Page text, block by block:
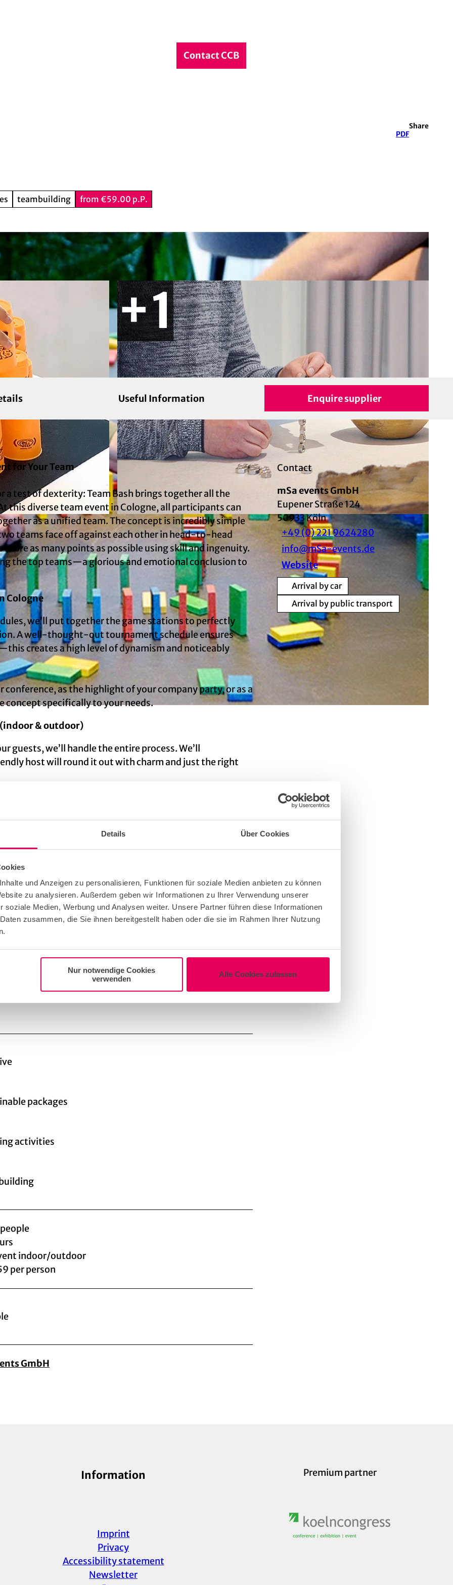
Details Über Cookies
und Anzeigen zu personalisieren, Funktionen für soziale Medien anbieten zu können
zu analysieren. Außerdem geben wir Informationen zu Ihrer Verwendung unserer
soziale Medien, Werbung und Analysen weiter. Unsere Partner führen diese Informationen
zusammen, die Sie ihnen bereitgestellt haben oder die sie im Rahmen Ihrer Nutzung
Nur notwendige Cookies
verwenden
Alle Cookies zulassen
SearchContact CCB
PDF
Share
teambuilding from €59.00 p.P.
© mSa events GmbH
Useful Information Enquire supplier
for Your Team
a test of dexterity: Team Bash brings together all the
this diverse team event in Cologne, all participants can
as a unified team. The concept is incredibly simple
teams face off against each other in head-to-head
as many points as possible using skill and ingenuity.
the top teams—a glorious and emotional conclusion to
Cologne
we’ll put together the game stations to perfectly
A well-thought-out tournament schedule ensures
creates a high level of dynamism and noticeably
as the highlight of your company party, or as a
specifically to your needs.
& outdoor)
guests, we’ll handle the entire process. We’ll
host will round it out with charm and just the right
experience that your staff will remember for a long
Enquire supplier!
packages
activities
indoor/outdoor
per person
GmbH
Contact
mSa events GmbH
Eupener Straße 124
50933Köln
+49 (0) 221 9624280
info@mSa-events.de
Website
Arrival by car
Arrival by public transport
Information
Imprint
Privacy
Accessibility statement
Newsletter
Premium partner